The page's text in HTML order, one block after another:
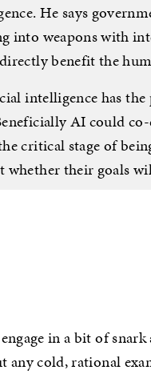
He says
into weapons with
benefit the
intelligence has
AI could co-
critical stage of
whether their goals
in a bit of
any cold, rational